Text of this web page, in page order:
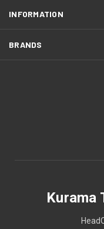
INFORMATION
BRANDS
Kurama